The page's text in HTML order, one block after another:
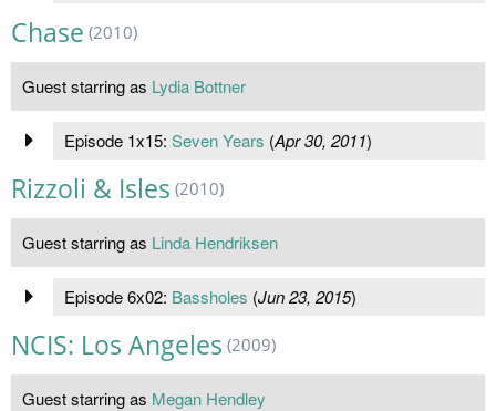
Chase (2010)
Guest starring as Lydia Bottner
Episode 1x15: Seven Years (Apr 30, 2011)
Rizzoli & Isles (2010)
Guest starring as Linda Hendriksen
Episode 6x02: Bassholes (Jun 23, 2015)
NCIS: Los Angeles (2009)
Guest starring as Megan Hendley